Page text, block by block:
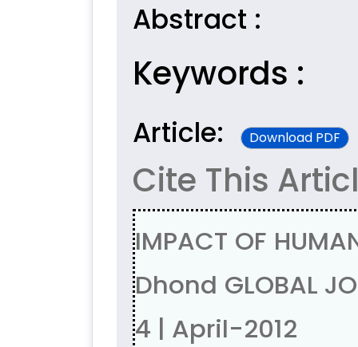
Abstract :
Keywords :
Article: Download PDF
Cite This
IMPACT OF
Dhond GLOBAL
4 | April-2012